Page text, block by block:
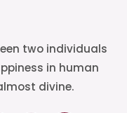
two individuals
in human
divine.